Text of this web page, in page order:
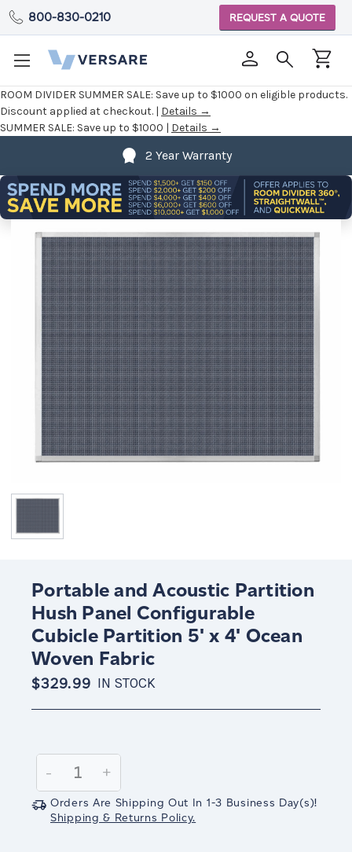
ROOM DIVIDER SUMMER SALE: Save up to $1000 on eligible products.
Discount applied at checkout. | Details →
SUMMER SALE: Save up to $1000 | Details →
800-830-0210 REQUEST A QUOTE
2 Year Warranty
Portable and Acoustic Partition
Hush Panel Configurable
Cubicle Partition 5' x 4' Ocean
Woven Fabric
$329.99 IN STOCK
Stock:
Decrease
Quantity:
-
Increase
Quantity:
+
Orders Are Shipping Out In 1-3 Business Day(s)!
Shipping & Returns Policy.